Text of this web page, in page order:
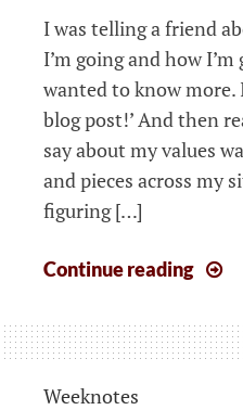
I was telling a friend
I’m going and how
wanted to know more.
blog post!’ And then
say about my values
and pieces across my
figuring […]
Continue reading
Weeknotes